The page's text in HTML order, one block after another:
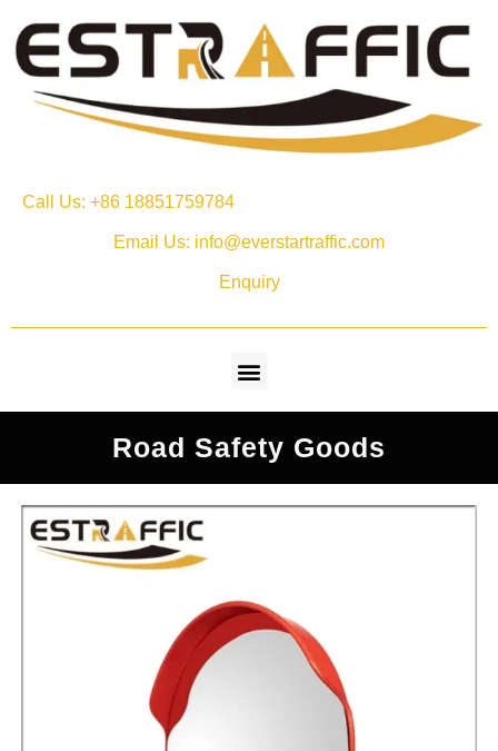
Call Us: +86 18851759784
Email Us: info@everstartraffic.com
Enquiry
Road Safety Goods